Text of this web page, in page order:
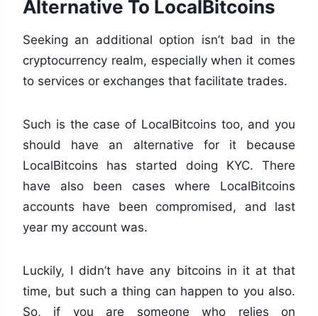
Alternative To LocalBitcoins
Seeking an additional option isn’t bad in the
cryptocurrency realm, especially when it comes
to services or exchanges that facilitate trades.
Such is the case of LocalBitcoins too, and you
should have an alternative for it because
LocalBitcoins has started doing KYC. There
have also been cases where LocalBitcoins
accounts have been compromised, and last
year my account was.
Luckily, I didn’t have any bitcoins in it at that
time, but such a thing can happen to you also.
So, if you are someone who relies on